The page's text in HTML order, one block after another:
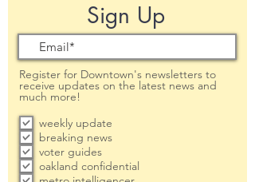
Sign Up
Register for Downtown's newsletters to
receive updates on the latest news and
much more!
weekly update
breaking news
voter guides
oakland confidential